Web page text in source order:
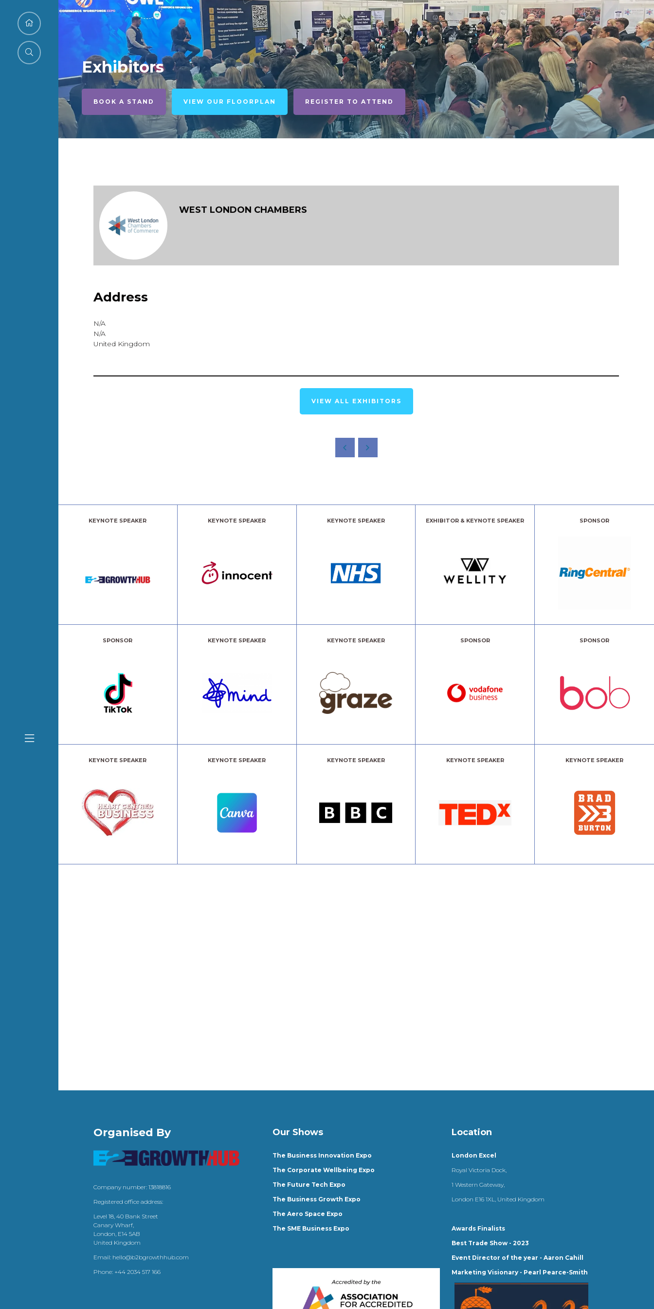
Exhibitors
BOOK A STAND VIEW OUR FLOORPLAN REGISTER TO ATTEND
WEST LONDON CHAMBERS
Address
N/A
N/A
United Kingdom
VIEW ALL EXHIBITORS
KEYNOTE SPEAKER KEYNOTE SPEAKER KEYNOTE SPEAKER EXHIBITOR & KEYNOTE SPEAKER SPONSOR
SPONSOR KEYNOTE SPEAKER KEYNOTE SPEAKER SPONSOR SPONSOR
KEYNOTE SPEAKER KEYNOTE SPEAKER KEYNOTE SPEAKER KEYNOTE SPEAKER KEYNOTE SPEAKER
Organised By
Company number: 13818816
Registered office address:
Level 18, 40 Bank Street
Canary Wharf,
London, E14 5AB
United Kingdom
Email: hello@b2bgrowthhub.com
Phone: +44 2034 517 166
Our Shows
The Business Innovation Expo
The Corporate Wellbeing Expo
The Future Tech Expo
The Business Growth Expo
The Aero Space Expo
The SME Business Expo
Location
London Excel
Royal Victoria Dock,
1 Western Gateway,
London E16 1XL, United Kingdom
Awards Finalists
Best Trade Show - 2023
Event Director of the year - Aaron Cahill
Marketing Visionary - Pearl Pearce-Smith